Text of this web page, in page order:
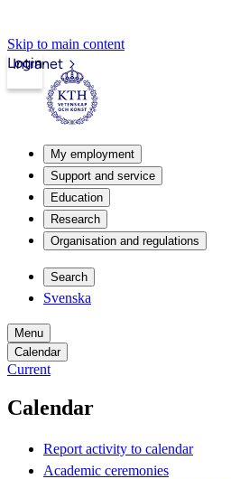
Skip to main content
Intranet
Login
My employment
Support and service
Education
Research
Organisation and regulations
Search
Svenska
Menu
Calendar
Current
Calendar
Report activity to calendar
Academic ceremonies